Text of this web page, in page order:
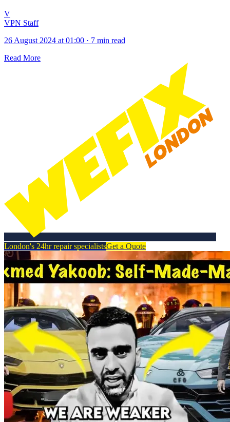
V
VPN Staff
26 August 2024 at 01:00 · 7 min read
Read More
London's 24hr repair specialistsGet a Quote